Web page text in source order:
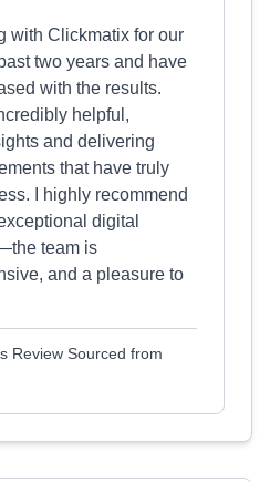
with Clickmatix for our
two years and have
with the results.
helpful,
and delivering
that have truly
I highly recommend
digital
team is
and a pleasure to
Review Sourced from